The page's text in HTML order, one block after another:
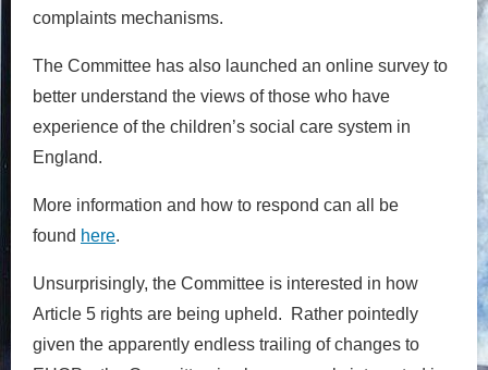
complaints mechanisms.
The Committee has also launched an online survey to
better understand the views of those who have
experience of the children’s social care system in
England.
More information and how to respond can all be
found here.
Unsurprisingly, the Committee is interested in how
Article 5 rights are being upheld. Rather pointedly
given the apparently endless trailing of changes to